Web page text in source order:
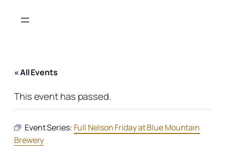
« All Events
This event has passed.
Event Series: Full Nelson Friday at Blue Mountain
Brewery